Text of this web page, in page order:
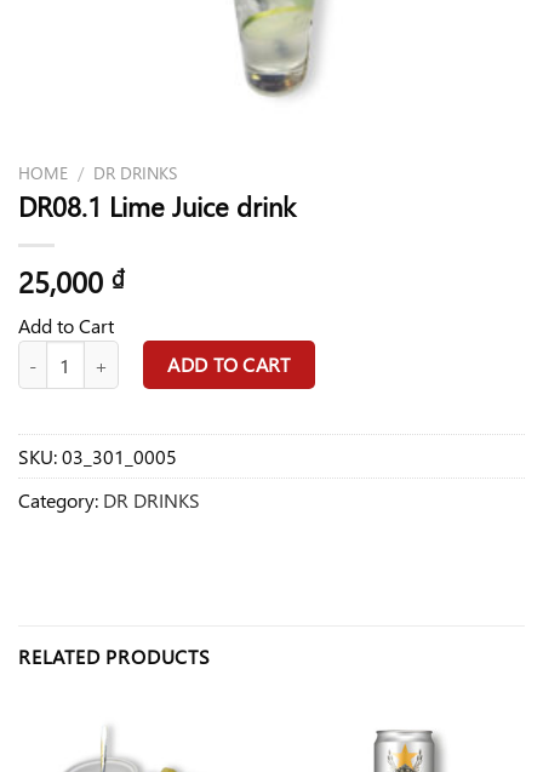
HOME / DR DRINKS
DR08.1 Lime Juice drink
25,000 ₫
Add to Cart
DR08.1 Lime Juice drink quantity
ADD TO CART
SKU:03_301_0005
Category: DR DRINKS
RELATED PRODUCTS